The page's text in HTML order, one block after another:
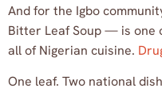
And for the Igbo
Bitter Leaf Soup — is one
all of Nigerian cuisine.
One leaf. Two national